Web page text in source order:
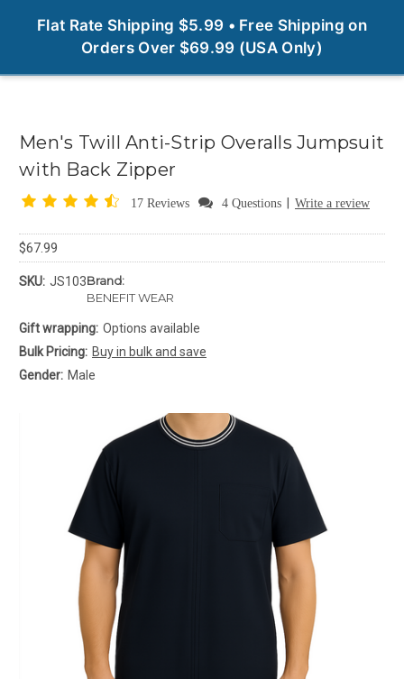
Flat Rate Shipping $5.99 • Free Shipping on
Orders Over $69.99 (USA Only)
Men's Twill Anti-Strip Overalls Jumpsuit
with Back Zipper
17 Reviews 4 Questions Write a review
$67.99
SKU: JS103Brand:
BENEFIT WEAR
Gift wrapping: Options available
Bulk Pricing: Buy in bulk and save
Gender: Male